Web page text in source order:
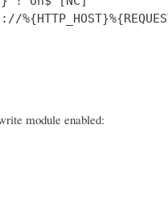
module enabled: